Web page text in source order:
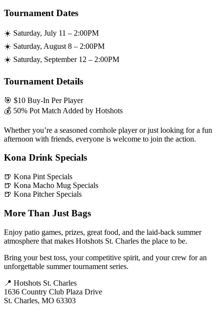
Tournament Dates
☀️ Saturday, July 11 – 2:00PM
☀️ Saturday, August 8 – 2:00PM
☀️ Saturday, September 12 – 2:00PM
Tournament Details
🎯 $10 Buy-In Per Player
💰 50% Pot Match Added by Hotshots
Whether you’re a seasoned cornhole player or just looking for a fun
afternoon with friends, everyone is welcome to join the action.
Kona Drink Specials
🍺 Kona Pint Specials
🍺 Kona Macho Mug Specials
🍺 Kona Pitcher Specials
More Than Just Bags
Enjoy patio games, prizes, great food, and the laid-back summer
atmosphere that makes Hotshots St. Charles the place to be.
Bring your best toss, your competitive spirit, and your crew for an
unforgettable summer tournament series.
📍 Hotshots St. Charles
1636 Country Club Plaza Drive
St. Charles, MO 63303